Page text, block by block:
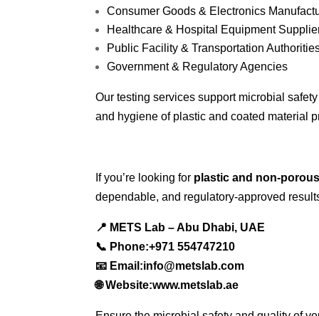
Consumer Goods & Electronics
Healthcare & Hospital Equipment
Public Facility & Transportation
Government & Regulatory Agencies
Our testing services support microbial
and hygiene of plastic and coated material
If you’re looking for plastic and non-
dependable, and regulatory-approved
📍 METS Lab – Abu Dhabi, UAE
📞 Phone:+971 554747210
📧 Email:info@metslab.com
🌐 Website:www.metslab.ae